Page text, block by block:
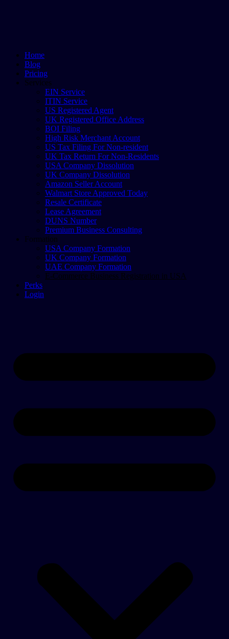
Home
Blog
Pricing
Services
EIN Service
ITIN Service
US Registered Agent
UK Registered Office Address
BOI Filing
High Risk Merchant Account
US Tax Filing For Non-resident
UK Tax Return For Non-Residents
USA Company Dissolution
UK Company Dissolution
Amazon Seller Account
Walmart Store Approved Today
Resale Certificate
Lease Agreement
DUNS Number
Premium Business Consulting
Formation
USA Company Formation
UK Company Formation
UAE Company Formation
E-Commerce Business Registration in USA
Perks
Login